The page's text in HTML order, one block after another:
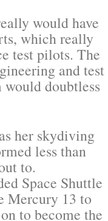
would have
which really
test pilots. The
and test
doubtless
her skydiving
less than
to.
Space Shuttle
Mercury 13 to
to become the